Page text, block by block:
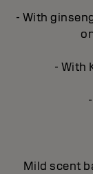
- With
- With
Mild scent